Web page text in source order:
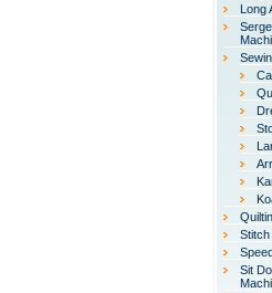
Long
Sit